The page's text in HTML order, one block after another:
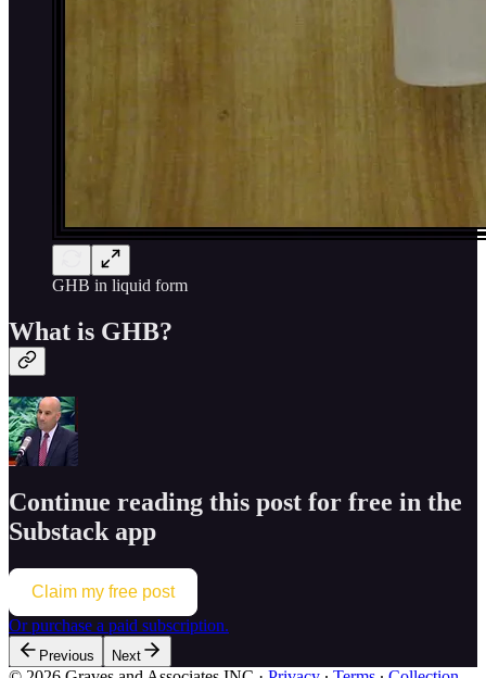
GHB in liquid form
What is GHB?
Continue reading this post for free in the
Substack app
Claim my free post
Or purchase a paid subscription.
Previous Next